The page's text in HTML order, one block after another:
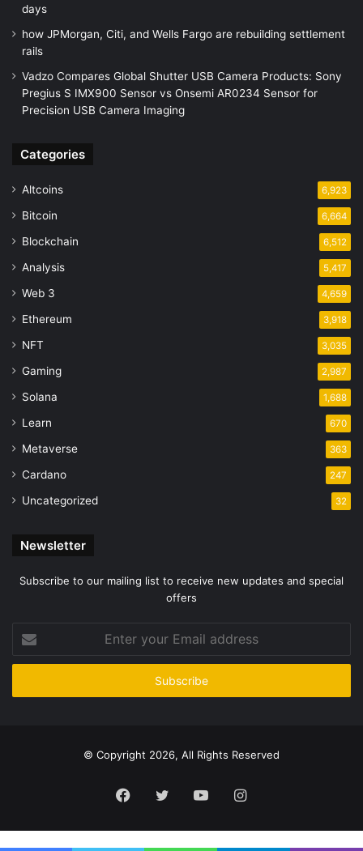
days
how JPMorgan, Citi, and Wells Fargo are rebuilding settlement
rails
Vadzo Compares Global Shutter USB Camera Products: Sony
Pregius S IMX900 Sensor vs Onsemi AR0234 Sensor for
Precision USB Camera Imaging
Categories
Altcoins 6,923
Bitcoin 6,664
Blockchain 6,512
Analysis 5,417
Web 3 4,659
Ethereum 3,918
NFT 3,035
Gaming 2,987
Solana 1,688
Learn 670
Metaverse 363
Cardano 247
Uncategorized 32
Newsletter
Subscribe to our mailing list to receive new updates and special
offers
your
Email
© Copyright 2026, All Rights Reserved
Facebook
TwitterYouTubeInstagram